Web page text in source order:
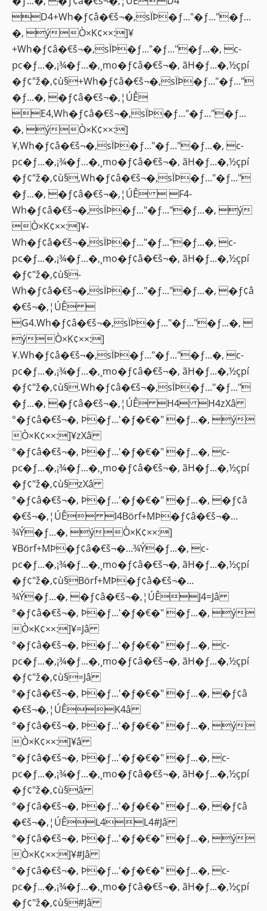
D4+Wh�ƒ¢â�€š¬�‚sÏÞ�ƒ..."�ƒ..."�ƒ...
�‚ ýÒ×K¢××:]¥
+Wh�ƒ¢â�€š¬�‚sÏÞ�ƒ..."�ƒ..."�ƒ...�‚ c-
pc�ƒ...�‚¡¾�ƒ...�‚¸mo�ƒ¢â�€š¬�‚ ãH�ƒ...�‚½çpí
�ƒ¢"ž�‚¢ù§+Wh�ƒ¢â�€š¬�‚sÏÞ�ƒ..."�ƒ..."
�ƒ...�‚ �ƒ¢â�€š¬�‚¦ÚÊ
E4,Wh�ƒ¢â�€š¬�‚sÏÞ�ƒ..."�ƒ..."�ƒ...
�‚ ýÒ×K¢××:]
¥,Wh�ƒ¢â�€š¬�‚sÏÞ�ƒ..."�ƒ..."�ƒ...�‚ c-
pc�ƒ...�‚¡¾�ƒ...�‚¸mo�ƒ¢â�€š¬�‚ ãH�ƒ...�‚½çpí
�ƒ¢"ž�‚¢ù§,Wh�ƒ¢â�€š¬�‚sÏÞ�ƒ..."�ƒ..."
�ƒ...�‚ �ƒ¢â�€š¬�‚¦ÚÊ  F4-
Wh�ƒ¢â�€š¬�‚sÏÞ�ƒ..."�ƒ..."�ƒ...�‚ ý
Ò×K¢××:]¥-
Wh�ƒ¢â�€š¬�‚sÏÞ�ƒ..."�ƒ..."�ƒ...�‚ c-
pc�ƒ...�‚¡¾�ƒ...�‚¸mo�ƒ¢â�€š¬�‚ ãH�ƒ...�‚½çpí
�ƒ¢"ž�‚¢ù§-
Wh�ƒ¢â�€š¬�‚sÏÞ�ƒ..."�ƒ..."�ƒ...�‚ �ƒ¢â
�€š¬�‚¦ÚÊ 
G4.Wh�ƒ¢â�€š¬�‚sÏÞ�ƒ..."�ƒ..."�ƒ...�‚ 
ýÒ×K¢××:]
¥.Wh�ƒ¢â�€š¬�‚sÏÞ�ƒ..."�ƒ..."�ƒ...�‚ c-
pc�ƒ...�‚¡¾�ƒ...�‚¸mo�ƒ¢â�€š¬�‚ ãH�ƒ...�‚½çpí
�ƒ¢"ž�‚¢ù§.Wh�ƒ¢â�€š¬�‚sÏÞ�ƒ..."�ƒ..."
�ƒ...�‚ �ƒ¢â�€š¬�‚¦ÚÊ H4 H4zXâ
°�ƒ¢â�€š¬�‚ Þ�ƒ...'�ƒ�€�" �ƒ...�‚ ý
Ò×K¢××:]¥zXâ
°�ƒ¢â�€š¬�‚ Þ�ƒ...'�ƒ�€�" �ƒ...�‚ c-
pc�ƒ...�‚¡¾�ƒ...�‚¸mo�ƒ¢â�€š¬�‚ ãH�ƒ...�‚½çpí
�ƒ¢"ž�‚¢ù§zXâ
°�ƒ¢â�€š¬�‚ Þ�ƒ...'�ƒ�€�" �ƒ...�‚ �ƒ¢â
�€š¬�‚¦ÚÊ I4Börf+MÞ�ƒ¢â�€š¬�…
¾Ý�ƒ...�‚ ýÒ×K¢××:]
¥Börf+MÞ�ƒ¢â�€š¬�…¾Ý�ƒ...�‚ c-
pc�ƒ...�‚¡¾�ƒ...�‚¸mo�ƒ¢â�€š¬�‚ ãH�ƒ...�‚½çpí
�ƒ¢"ž�‚¢ù§Börf+MÞ�ƒ¢â�€š¬�…
¾Ý�ƒ...�‚ �ƒ¢â�€š¬�‚¦ÚÊJ4=Jâ
°�ƒ¢â�€š¬�‚ Þ�ƒ...'�ƒ�€�" �ƒ...�‚ ý
Ò×K¢××:]¥=Jâ
°�ƒ¢â�€š¬�‚ Þ�ƒ...'�ƒ�€�" �ƒ...�‚ c-
pc�ƒ...�‚¡¾�ƒ...�‚¸mo�ƒ¢â�€š¬�‚ ãH�ƒ...�‚½çpí
�ƒ¢"ž�‚¢ù§=Jâ
°�ƒ¢â�€š¬�‚ Þ�ƒ...'�ƒ�€�" �ƒ...�‚ �ƒ¢â
�€š¬�‚¦ÚÊK4â
°�ƒ¢â�€š¬�‚ Þ�ƒ...'�ƒ�€�" �ƒ...�‚ ý
Ò×K¢××:]¥â
°�ƒ¢â�€š¬�‚ Þ�ƒ...'�ƒ�€�" �ƒ...�‚ c-
pc�ƒ...�‚¡¾�ƒ...�‚¸mo�ƒ¢â�€š¬�‚ ãH�ƒ...�‚½çpí
�ƒ¢"ž�‚¢ù§â
°�ƒ¢â�€š¬�‚ Þ�ƒ...'�ƒ�€�" �ƒ...�‚ �ƒ¢â
�€š¬�‚¦ÚÊL4L4#Jâ
°�ƒ¢â�€š¬�‚ Þ�ƒ...'�ƒ�€�" �ƒ...�‚ ý
Ò×K¢××:]¥#Jâ
°�ƒ¢â�€š¬�‚ Þ�ƒ...'�ƒ�€�" �ƒ...�‚ c-
pc�ƒ...�‚¡¾�ƒ...�‚¸mo�ƒ¢â�€š¬�‚ ãH�ƒ...�‚½çpí
�ƒ¢"ž�‚¢ù§#Jâ